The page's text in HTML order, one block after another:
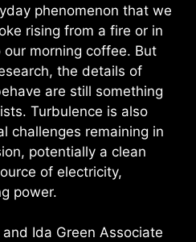
phenomenon that we
rising from a fire or in
morning coffee. But
the details of
are still something
Turbulence is also
challenges remaining in
potentially a clean
of electricity,
power.
Ida Green Associate